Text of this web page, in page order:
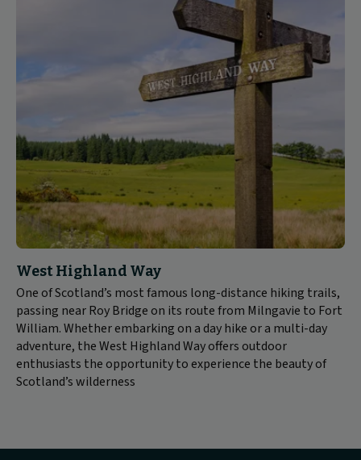
West Highland Way
One of Scotland’s most famous long-distance hiking trails,
passing near Roy Bridge on its route from Milngavie to Fort
William. Whether embarking on a day hike or a multi-day
adventure, the West Highland Way offers outdoor
enthusiasts the opportunity to experience the beauty of
Scotland’s wilderness